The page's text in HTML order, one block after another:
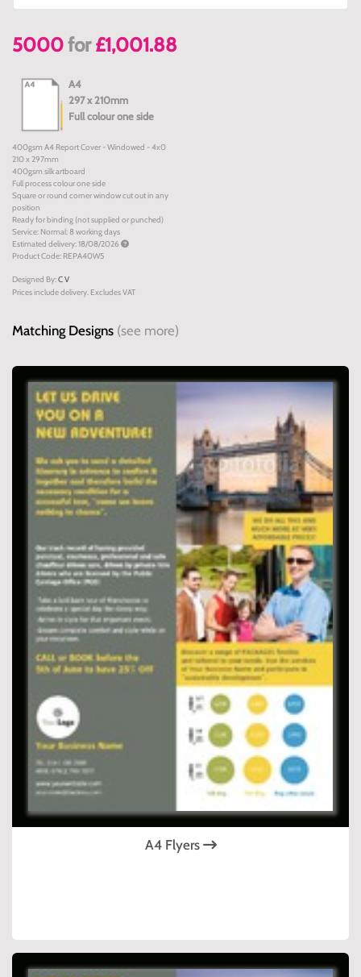
5000for £1,001.88
A4
297 x 210mm
Full colour one side
400gsm A4 Report Cover - Windowed - 4x0
210 x 297mm
400gsm silk artboard
Full process colour one side
Square or round corner window cut out in any
position
Ready for binding (not supplied or punched)
Service: Normal: 8 working days
Estimated delivery: 18/08/2026
Product Code: REPA40W5
Designed By:C V
Prices include delivery. Excludes VAT
Matching Designs (see more)
A4 Flyers